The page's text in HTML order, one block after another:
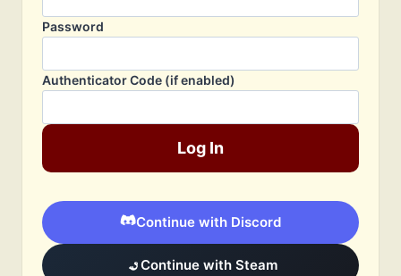
Password
Authenticator Code (if enabled)
Log In
Continue with Discord
Continue with Steam